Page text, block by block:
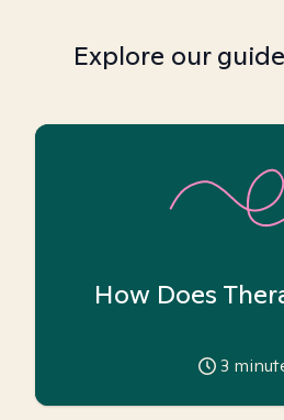
Explore our
How Does
3